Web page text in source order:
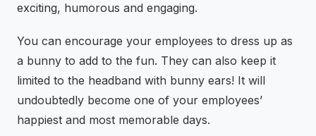
exciting, humorous and engaging.
You can encourage your employees to dress up as
a bunny to add to the fun. They can also keep it
limited to the headband with bunny ears! It will
undoubtedly become one of your employees’
happiest and most memorable days.